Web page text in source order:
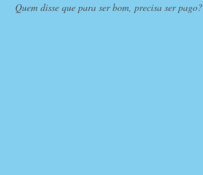
Quem disse que para ser bom, precisa ser pago?